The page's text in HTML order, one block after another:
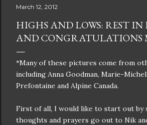
March 12, 2012
HIGHS AND LOWS: REST IN
AND CONGRATULATIONS
*Many of these pictures come from
including Anna Goodman, Marie-
Prefontaine and Alpine Canada.
First of all, I would like to start out by
thoughts and prayers go out to Nik